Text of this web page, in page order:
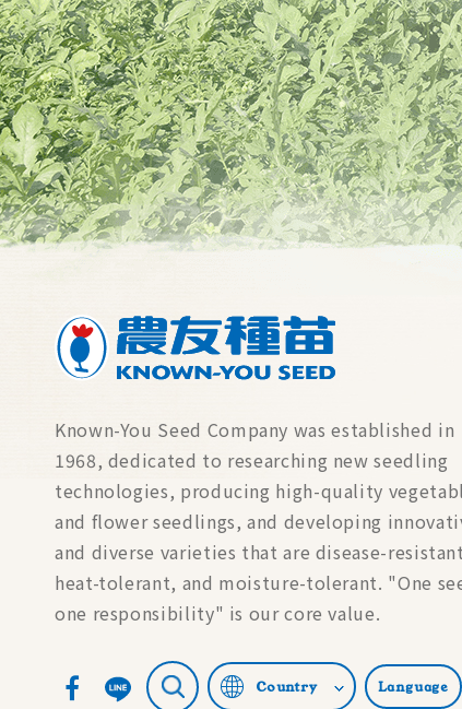
Known-You Seed Company was established in
1968, dedicated to researching new seedling
technologies, producing high-quality
and flower seedlings, and developing
and diverse varieties that are disease-
heat-tolerant, and moisture-tolerant. "One
one responsibility" is our core value.
Language
Country